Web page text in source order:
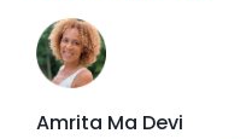
Amrita Ma Devi